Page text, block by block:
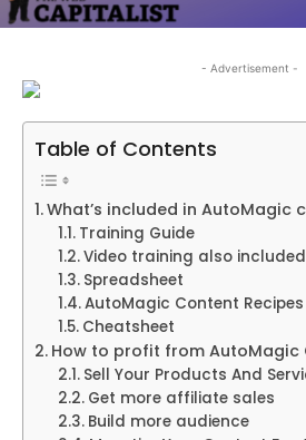
- Advertisement -
Table of Contents
What’s included in AutoMagic
Training Guide
Video training also included
Spreadsheet
AutoMagic Content Recipes
Cheatsheet
How to profit from AutoMagic
Sell Your Products And
Get more affiliate sales
Build more audience